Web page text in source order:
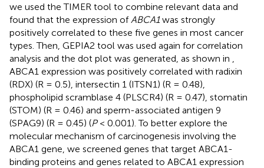
we used the TIMER tool to combine relevant data and
found that the expression of ABCA1was strongly
positively correlated to these five genes in most cancer
types. Then, GEPIA2 tool was used again for correlation
analysis and the dot plot was generated, as shown in
ABCA1 expression was positively correlated with radixin
(RDX) (R = 0.5), intersectin 1 (ITSN1) (R = 0.48),
phospholipid scramblase 4 (PLSCR4) (R = 0.47), stomatin
(STOM) (R = 0.46) and sperm-associated antigen 9
(SPAG9) (R = 0.45) (P< 0.001). To better explore the
molecular mechanism of carcinogenesis involving the
ABCA1 gene, we screened genes that target ABCA1-
binding proteins and genes related to ABCA1 expression